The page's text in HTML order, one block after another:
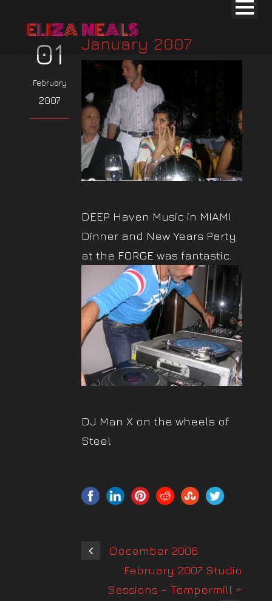
01
February
2007
January 2007
DEEP Haven Music in MIAMI
Dinner and New Years Party
at the FORGE was fantastic.
DJ Man X on the wheels of
Steel
December 2006
February 2007 Studio
Sessions – Tempermill +